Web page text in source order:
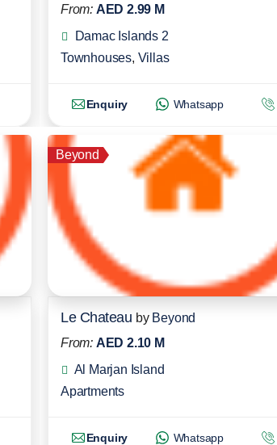
From: AED 2.99 M
Damac Islands 2
Townhouses, Villas
Enquiry Whatsapp
Beyond
Le Chateau by Beyond
From: AED 2.10 M
Al Marjan Island
Apartments
Enquiry Whatsapp